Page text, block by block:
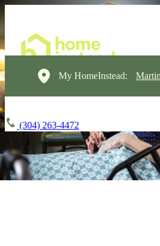
My HomeInstead:
(304) 263-4472